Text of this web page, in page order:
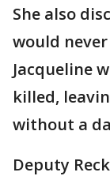
She also
would
Jacqueline
killed,
without a
Deputy